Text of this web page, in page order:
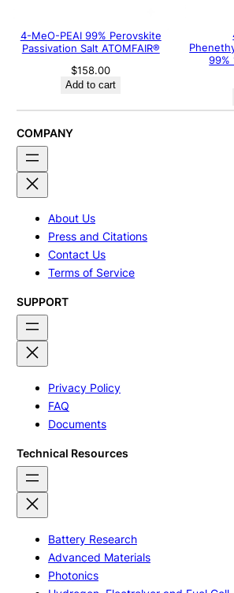
4-MeO-PEAI 99% Perovskite
Passivation Salt ATOMFAIR®
$158.00
Add to cart
99%
COMPANY
About Us
Press and Citations
Contact Us
Terms of Service
SUPPORT
Privacy Policy
FAQ
Documents
Technical Resources
Battery Research
Advanced Materials
Photonics